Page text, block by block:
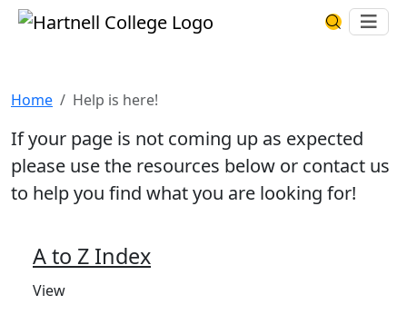
Skip to main content Hartnell CollegeSearch
Home Help is here!
If your page is not coming up as expected
please use the resources below or contact us
to help you find what you are looking for!
A to Z Index
View